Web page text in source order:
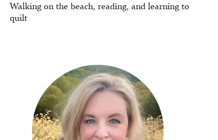
Walking on the beach, reading, and learning to
quilt